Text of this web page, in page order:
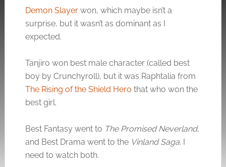
Demon Slayerwon, which maybe isn’t a
surprise, but it wasn’t as dominant as I
expected.
Tanjiro won best male character (called best
boy by Crunchyroll), but it was Raphtalia from
The Rising of the Shield Hero that who won the
best girl.
Best Fantasy went to The Promised Neverland,
and Best Drama went to the Vinland Saga. I
need to watch both.